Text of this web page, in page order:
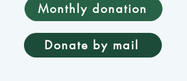
Monthly donation
Donate by mail